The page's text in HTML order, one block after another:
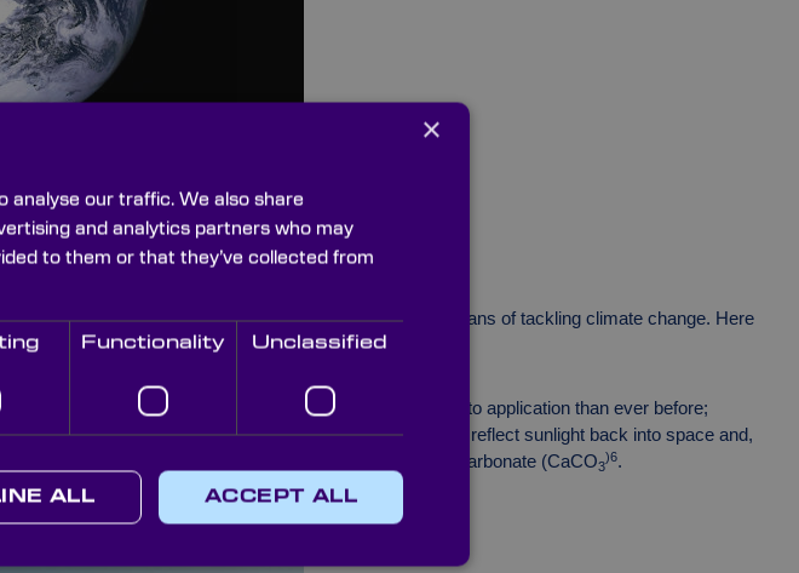
to ensure that this is both a safe and effective means of tackling climate change. Here
and, as such, many believe that it’s closer to application than ever before;
spraying tiny reflective particles into the stratosphere to reflect sunlight back into space and,
have been mentioned, such as fine salt and calcium carbonate (CaCO3
)6.
×
analyse our traffic. We also share
and analytics partners who may
to them or that they’ve collected from
Functionality Unclassified
ACCEPT ALL
ALL